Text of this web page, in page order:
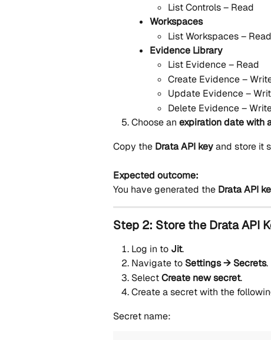
List Controls – Read
Workspaces
List Workspaces – Read
Evidence Library
List Evidence – Read
Create Evidence –
Update Evidence –
Delete Evidence –
Choose an expiration date with
Copy the Drata API key and store it
Expected outcome:
You have generated the Drata API
Step 2: Store the Drata API
Log in to Jit.
Navigate to Settings → Secrets.
Select Create new secret.
Create a secret with the
Secret name: